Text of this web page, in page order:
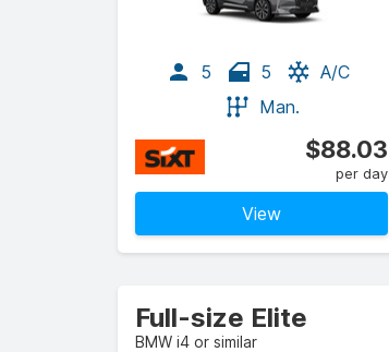
5 5
A/C
Man.
$88.03
per day
View
Full-size Elite
BMW i4 or similar